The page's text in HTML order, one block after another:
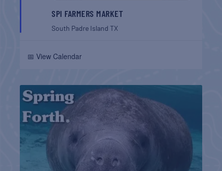
SPI FARMERS MARKET
South Padre IslandTX
📅 View Calendar